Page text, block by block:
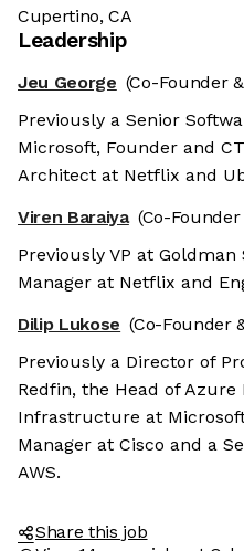
Cupertino, CA
Leadership
Jeu George (Co-Founder &
Previously a Senior
Microsoft, Founder and
Architect at Netflix and
Viren Baraiya (Co-Founder
Previously VP at Goldman
Manager at Netflix and
Dilip Lukose (Co-Founder
Previously a Director of
Redfin, the Head of Azure
Infrastructure at
Manager at Cisco and a
AWS.
Share this job